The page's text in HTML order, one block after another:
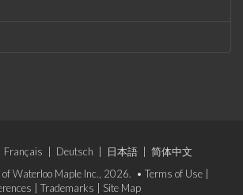
Français Deutsch 日本語
简体中文
Waterloo Maple Inc., 2026. • Terms of Use
Trademarks Site Map